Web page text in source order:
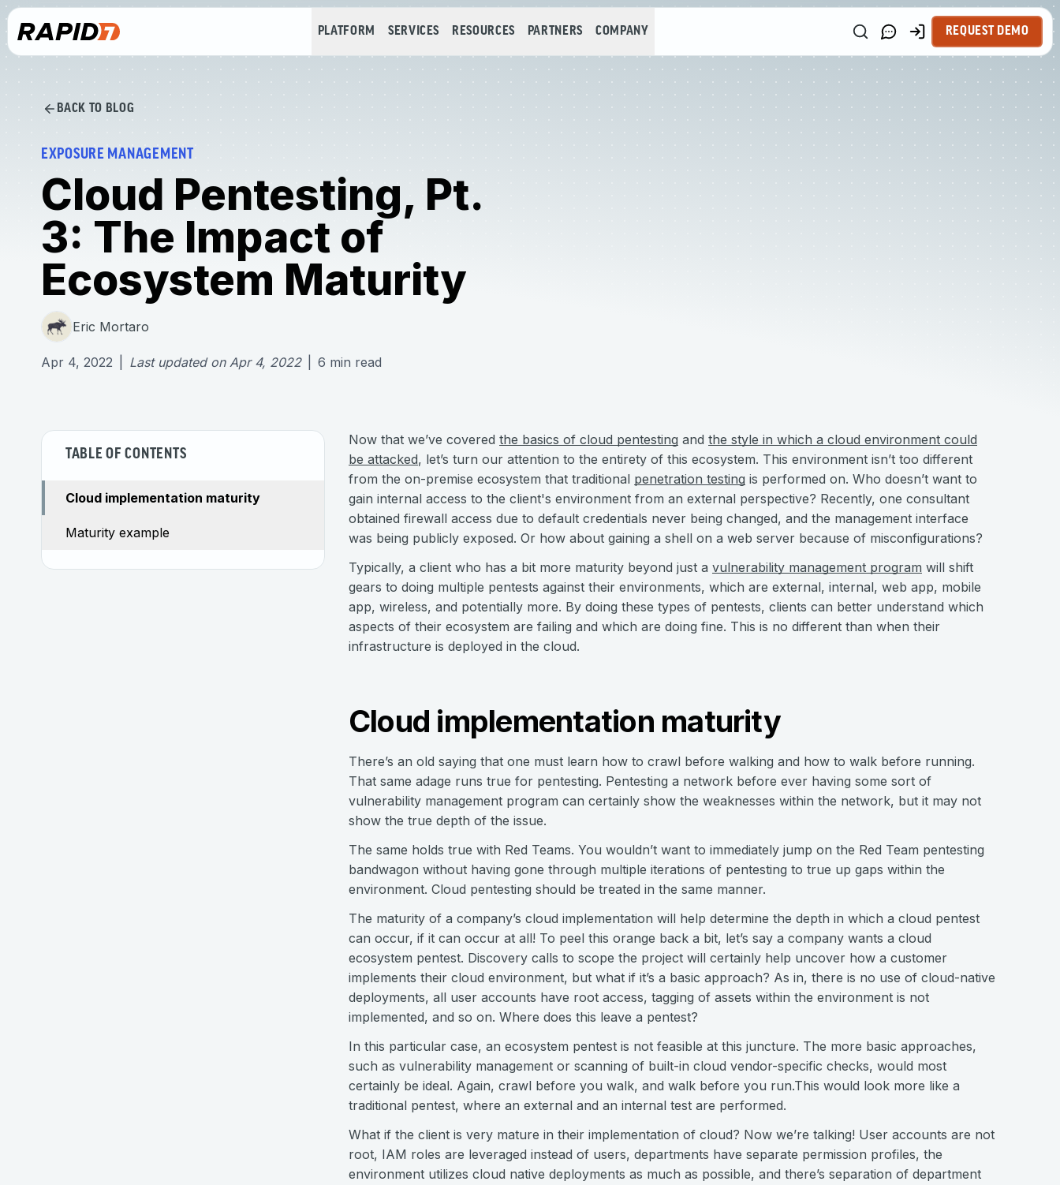
PLATFORM SERVICES RESOURCES PARTNERS COMPANY REQUEST DEMO
BACK TO BLOG
EXPOSURE MANAGEMENT
Cloud Pentesting, Pt.
3: The Impact of
Ecosystem Maturity
Eric Mortaro
Apr 4, 2022 Last updated on Apr 4, 2022 6 min read
TABLE OF CONTENTS
Cloud implementation maturity
Maturity example
Now that we’ve covered the basics of cloud pentesting and the style in which a cloud environment could
be attacked, let’s turn our attention to the entirety of this ecosystem. This environment isn’t too different
from the on-premise ecosystem that traditional penetration testing is performed on. Who doesn’t want to
gain internal access to the client's environment from an external perspective? Recently, one consultant
obtained firewall access due to default credentials never being changed, and the management interface
was being publicly exposed. Or how about gaining a shell on a web server because of misconfigurations?
Typically, a client who has a bit more maturity beyond just a vulnerability management program will shift
gears to doing multiple pentests against their environments, which are external, internal, web app, mobile
app, wireless, and potentially more. By doing these types of pentests, clients can better understand which
aspects of their ecosystem are failing and which are doing fine. This is no different than when their
infrastructure is deployed in the cloud.
Cloud implementation maturity
There’s an old saying that one must learn how to crawl before walking and how to walk before running.
That same adage runs true for pentesting. Pentesting a network before ever having some sort of
vulnerability management program can certainly show the weaknesses within the network, but it may not
show the true depth of the issue.
The same holds true with Red Teams. You wouldn’t want to immediately jump on the Red Team pentesting
bandwagon without having gone through multiple iterations of pentesting to true up gaps within the
environment. Cloud pentesting should be treated in the same manner.
The maturity of a company’s cloud implementation will help determine the depth in which a cloud pentest
can occur, if it can occur at all! To peel this orange back a bit, let’s say a company wants a cloud
ecosystem pentest. Discovery calls to scope the project will certainly help uncover how a customer
implements their cloud environment, but what if it’s a basic approach? As in, there is no use of cloud-native
deployments, all user accounts have root access, tagging of assets within the environment is not
implemented, and so on. Where does this leave a pentest?
In this particular case, an ecosystem pentest is not feasible at this juncture. The more basic approaches,
such as vulnerability management or scanning of built-in cloud vendor-specific checks, would most
certainly be ideal. Again, crawl before you walk, and walk before you run.This would look more like a
traditional pentest, where an external and an internal test are performed.
What if the client is very mature in their implementation of cloud? Now we’re talking! User accounts are not
root, IAM roles are leveraged instead of users, departments have separate permission profiles, the
environment utilizes cloud native deployments as much as possible, and there’s separation of department